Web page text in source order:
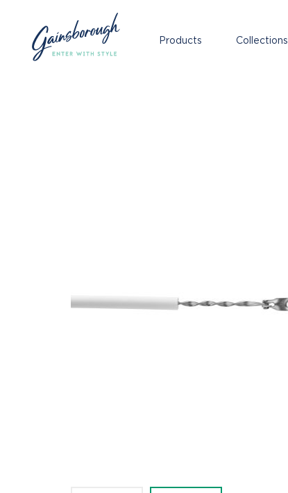
Products Collections